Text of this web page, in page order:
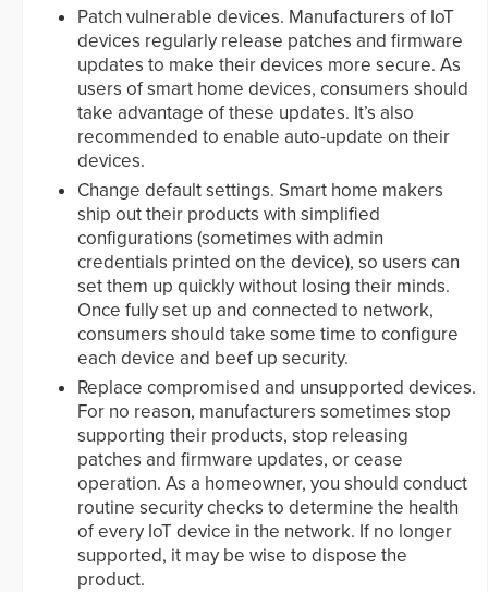
Patch vulnerable devices. Manufacturers of IoT
devices regularly release patches and firmware
updates to make their devices more secure. As
users of smart home devices, consumers should
take advantage of these updates. It’s also
recommended to enable auto-update on their
devices.
Change default settings. Smart home makers
ship out their products with simplified
configurations (sometimes with admin
credentials printed on the device), so users can
set them up quickly without losing their minds.
Once fully set up and connected to network,
consumers should take some time to configure
each device and beef up security.
Replace compromised and unsupported devices.
For no reason, manufacturers sometimes stop
supporting their products, stop releasing
patches and firmware updates, or cease
operation. As a homeowner, you should conduct
routine security checks to determine the health
of every IoT device in the network. If no longer
supported, it may be wise to dispose the
product.